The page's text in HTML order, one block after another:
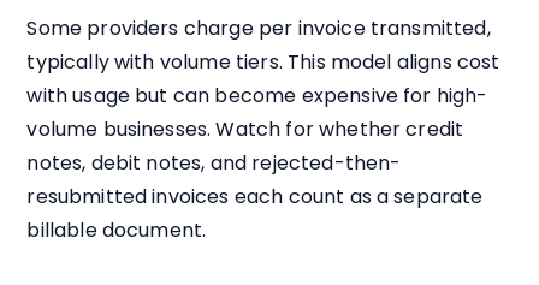
Some providers charge per invoice transmitted,
typically with volume tiers. This model aligns cost
with usage but can become expensive for high-
volume businesses. Watch for whether credit
notes, debit notes, and rejected-then-
resubmitted invoices each count as a separate
billable document.